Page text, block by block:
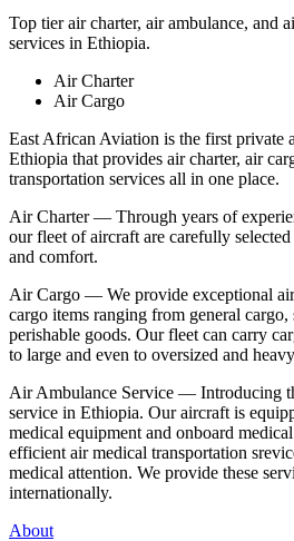
Top tier air charter, air ambulance, and
services in Ethiopia.
Air Charter
Air Cargo
East African Aviation is the first private
Ethiopia that provides air charter, air
transportation services all in one place.
Air Charter — Through years of
our fleet of aircraft are carefully
and comfort.
Air Cargo — We provide exceptional
cargo items ranging from general cargo,
perishable goods. Our fleet can carry
to large and even to oversized and
Air Ambulance Service — Introducing
service in Ethiopia. Our aircraft is
medical equipment and onboard
efficient air medical transportation
medical attention. We provide these
internationally.
About